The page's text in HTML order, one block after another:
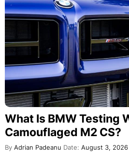
What Is BMW Testing
Camouflaged M2 CS?
By Adrian Padeanu Date: August 3, 2026